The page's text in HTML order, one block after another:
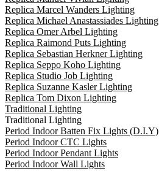
Replica Marcel Wanders Lighting
Replica Michael Anastassiades Lighting
Replica Omer Arbel Lighting
Replica Raimond Puts Lighting
Replica Sebastian Herkner Lighting
Replica Seppo Koho Lighting
Replica Studio Job Lighting
Replica Suzanne Kasler Lighting
Replica Tom Dixon Lighting
Traditional Lighting
Traditional Lighting
Period Indoor Batten Fix Lights (D.I.Y)
Period Indoor CTC Lights
Period Indoor Pendant Lights
Period Indoor Wall Lights